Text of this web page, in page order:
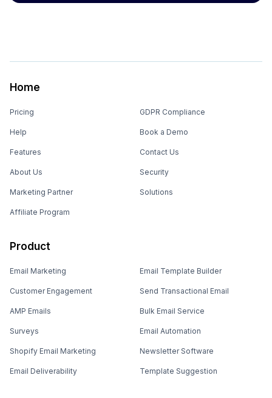
Home
Pricing
Help
Features
About Us
Marketing Partner
Affiliate Program
GDPR Compliance
Book a Demo
Contact Us
Security
Solutions
Product
Email Marketing
Customer Engagement
AMP Emails
Surveys
Shopify Email Marketing
Email Deliverability
Email Template Builder
Send Transactional Email
Bulk Email Service
Email Automation
Newsletter Software
Template Suggestion